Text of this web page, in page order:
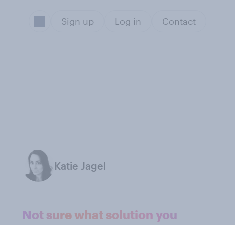
Sign up Log in Contact
Katie Jagel
Not sure what solution you